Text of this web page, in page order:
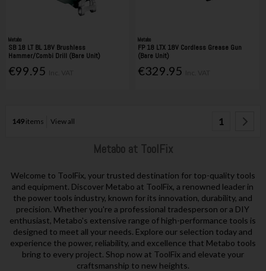
Metabo
SB 18 LT BL 18V Brushless
Hammer/Combi Drill (Bare Unit)
€99.95
Metabo
FP 18 LTX 18V Cordless Grease Gun
(Bare Unit)
€329.95
149items View all 1
Metabo at ToolFix
Welcome to ToolFix, your trusted destination for top-quality tools
and equipment. Discover Metabo at ToolFix, a renowned leader in
the power tools industry, known for its innovation, durability, and
precision. Whether you're a professional tradesperson or a DIY
enthusiast, Metabo's extensive range of high-performance tools is
designed to meet all your needs. Explore our selection today and
experience the power, reliability, and excellence that Metabo tools
bring to every project. Shop now at ToolFix and elevate your
craftsmanship to new heights.